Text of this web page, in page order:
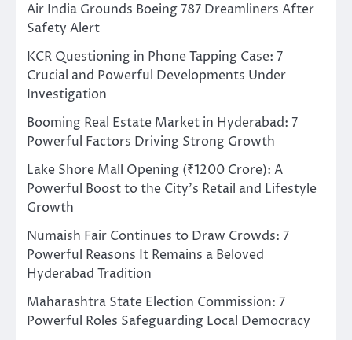
Air India Grounds Boeing 787 Dreamliners After
Safety Alert
KCR Questioning in Phone Tapping Case: 7
Crucial and Powerful Developments Under
Investigation
Booming Real Estate Market in Hyderabad: 7
Powerful Factors Driving Strong Growth
Lake Shore Mall Opening (₹1200 Crore): A
Powerful Boost to the City’s Retail and Lifestyle
Growth
Numaish Fair Continues to Draw Crowds: 7
Powerful Reasons It Remains a Beloved
Hyderabad Tradition
Maharashtra State Election Commission: 7
Powerful Roles Safeguarding Local Democracy